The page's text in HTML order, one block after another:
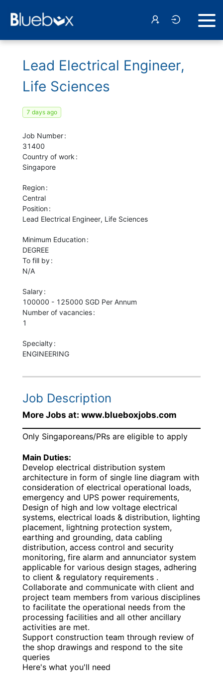
Lead Electrical Engineer,
Life Sciences
7 days ago
Job Number
31400
Country of work
Singapore
Region
Central
Position
Lead Electrical Engineer, Life Sciences
Minimum Education
DEGREE
To fill by
N/A
Salary
100000 - 125000 SGD Per Annum
Number of vacancies
1
Specialty
ENGINEERING
Job Description
More Jobs at: www.blueboxjobs.com
Only Singaporeans/PRs are eligible to apply
Main Duties:
Develop electrical distribution system
architecture in form of single line diagram with
consideration of electrical operational loads,
emergency and UPS power requirements,
Design of high and low voltage electrical
systems, electrical loads & distribution, lighting
placement, lightning protection system,
earthing and grounding, data cabling
distribution, access control and security
monitoring, fire alarm and annunciator system
applicable for various design stages, adhering
to client & regulatory requirements .
Collaborate and communicate with client and
project team members from various disciplines
to facilitate the operational needs from the
processing facilities and all other ancillary
activities are met.
Support construction team through review of
the shop drawings and respond to the site
queries
Here's what you'll need